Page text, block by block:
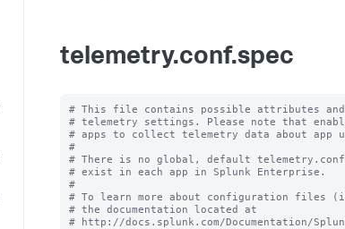
telemetry.conf.spec
# This file contains possible attributes
# telemetry settings. Please note that
# apps to collect telemetry data about app
#
# There is no global, default
# exist in each app in Splunk Enterprise.
#
# To learn more about configuration files
# the documentation located at
# http://docs.splunk.com/Documentation/